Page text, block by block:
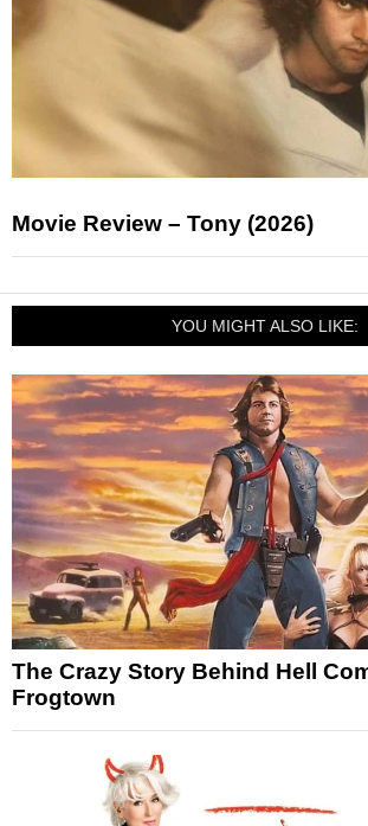
Movie Review – Tony (2026)
YOU MIGHT ALSO LIKE:
The Crazy Story Behind Hell
Frogtown